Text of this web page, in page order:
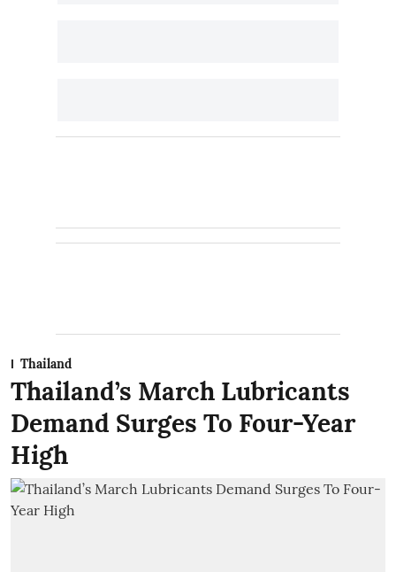
Thailand
Thailand’s March Lubricants
Demand Surges To Four-Year
High